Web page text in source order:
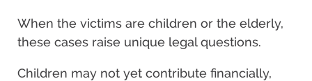
When the victims are children or the elderly,
these cases raise unique legal questions.
Children may not yet contribute financially,